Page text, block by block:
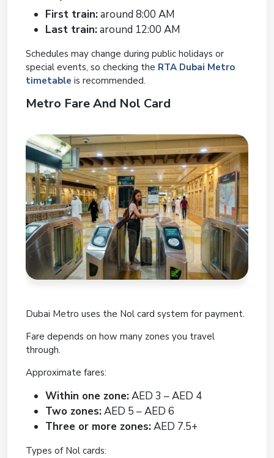
First train:around 8:00 AM
Last train:around 12:00 AM
Schedules may change during public holidays or
special events, so checking the RTA Dubai Metro
timetable is recommended.
Metro Fare And Nol Card
Dubai Metro uses the Nol card system for payment.
Fare depends on how many zones you travel
through.
Approximate fares:
Within one zone:AED 3 – AED 4
Two zones:AED 5 – AED 6
Three or more zones:AED 7.5+
Types of Nol cards: